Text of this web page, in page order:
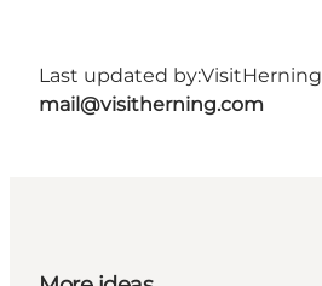
Last updated by:VisitHerning
mail@visitherning.com